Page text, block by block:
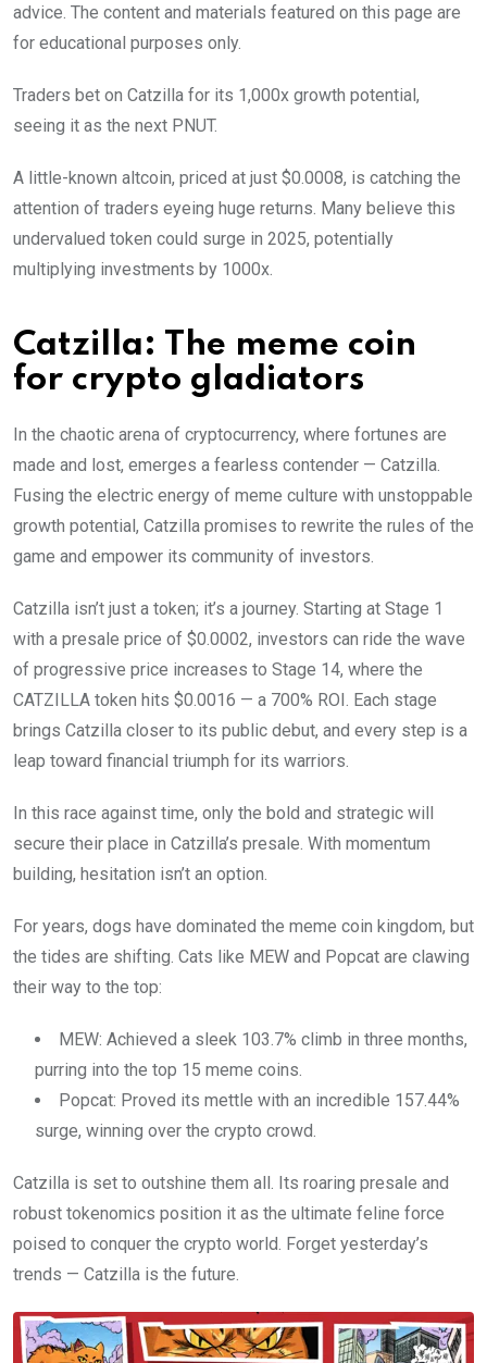
advice. The content and materials featured on this page are
for educational purposes only.
Traders bet on Catzilla for its 1,000x growth potential,
seeing it as the next PNUT.
A little-known altcoin, priced at just $0.0008, is catching the
attention of traders eyeing huge returns. Many believe this
undervalued token could surge in 2025, potentially
multiplying investments by 1000x.
Catzilla: The meme coin
for crypto gladiators
In the chaotic arena of cryptocurrency, where fortunes are
made and lost, emerges a fearless contender — Catzilla.
Fusing the electric energy of meme culture with unstoppable
growth potential, Catzilla promises to rewrite the rules of the
game and empower its community of investors.
Catzilla isn’t just a token; it’s a journey. Starting at Stage 1
with a presale price of $0.0002, investors can ride the wave
of progressive price increases to Stage 14, where the
CATZILLA token hits $0.0016 — a 700% ROI. Each stage
brings Catzilla closer to its public debut, and every step is a
leap toward financial triumph for its warriors.
In this race against time, only the bold and strategic will
secure their place in Catzilla’s presale. With momentum
building, hesitation isn’t an option.
For years, dogs have dominated the meme coin kingdom, but
the tides are shifting. Cats like MEW and Popcat are clawing
their way to the top:
MEW: Achieved a sleek 103.7% climb in three months,
purring into the top 15 meme coins.
Popcat: Proved its mettle with an incredible 157.44%
surge, winning over the crypto crowd.
Catzilla is set to outshine them all. Its roaring presale and
robust tokenomics position it as the ultimate feline force
poised to conquer the crypto world. Forget yesterday’s
trends — Catzilla is the future.